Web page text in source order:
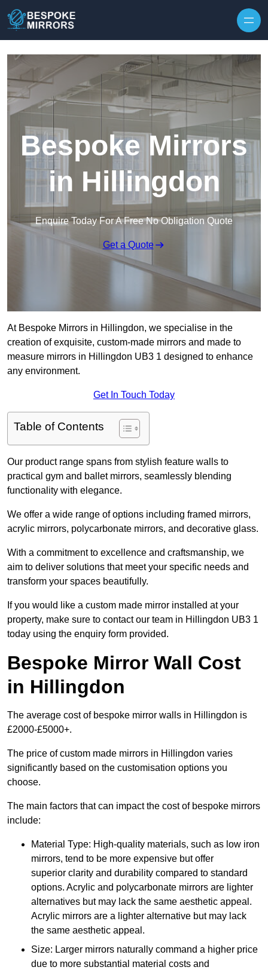
Bespoke Mirrors
in Hillingdon
Enquire Today For A Free No Obligation Quote
Get a Quote
At Bespoke Mirrors in Hillingdon, we specialise in the
creation of exquisite, custom-made mirrors and made to
measure mirrors in Hillingdon UB3 1 designed to enhance
any environment.
Get In Touch Today
Table of Contents
Our product range spans from stylish feature walls to
practical gym and ballet mirrors, seamlessly blending
functionality with elegance.
We offer a wide range of options including framed mirrors,
acrylic mirrors, polycarbonate mirrors, and decorative glass.
With a commitment to excellence and craftsmanship, we
aim to deliver solutions that meet your specific needs and
transform your spaces beautifully.
If you would like a custom made mirror installed at your
property, make sure to contact our team in Hillingdon UB3 1
today using the enquiry form provided.
Bespoke Mirror Wall Cost
in Hillingdon
The average cost of bespoke mirror walls in Hillingdon is
£2000-£5000+.
The price of custom made mirrors in Hillingdon varies
significantly based on the customisation options you
choose.
The main factors that can impact the cost of bespoke mirrors
include:
Material Type: High-quality materials, such as low iron
mirrors, tend to be more expensive but offer
superior clarity and durability compared to standard
options. Acrylic and polycarbonate mirrors are lighter
alternatives but may lack the same aesthetic appeal.
Acrylic mirrors are a lighter alternative but may lack
the same aesthetic appeal.
Size: Larger mirrors naturally command a higher price
due to more substantial material costs and